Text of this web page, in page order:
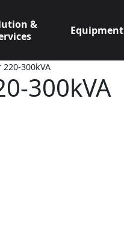
&
Equipment
300kVA
300kVA